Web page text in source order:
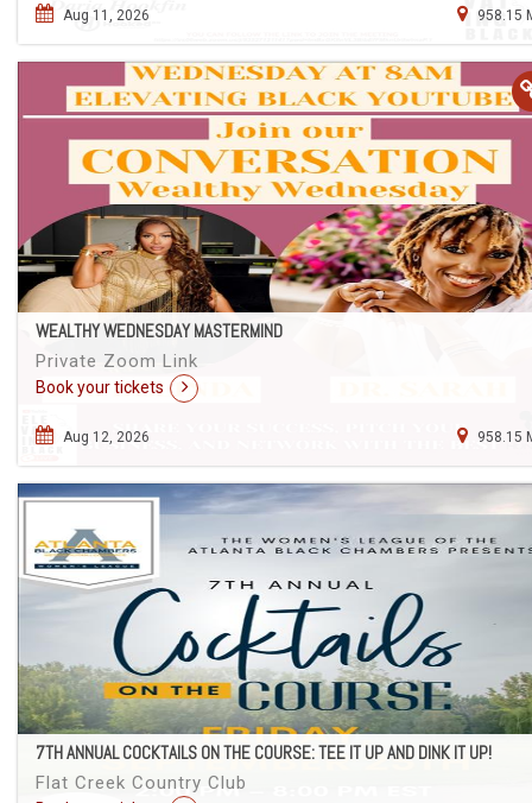
Aug 11, 2026 958.15
WEALTHY WEDNESDAY MASTERMIND
Private Zoom Link
Book your tickets
Aug 12, 2026 958.15
7TH ANNUAL COCKTAILS ON THE COURSE: TEE IT UP AND DINK IT UP!
Flat Creek Country Club